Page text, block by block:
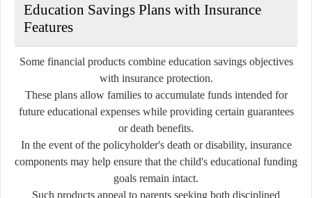
Education Savings Plans with Insurance
Features
Some financial products combine education savings objectives
with insurance protection.
These plans allow families to accumulate funds intended for
future educational expenses while providing certain guarantees
or death benefits.
In the event of the policyholder's death or disability, insurance
components may help ensure that the child's educational funding
goals remain intact.
Such products appeal to parents seeking both disciplined